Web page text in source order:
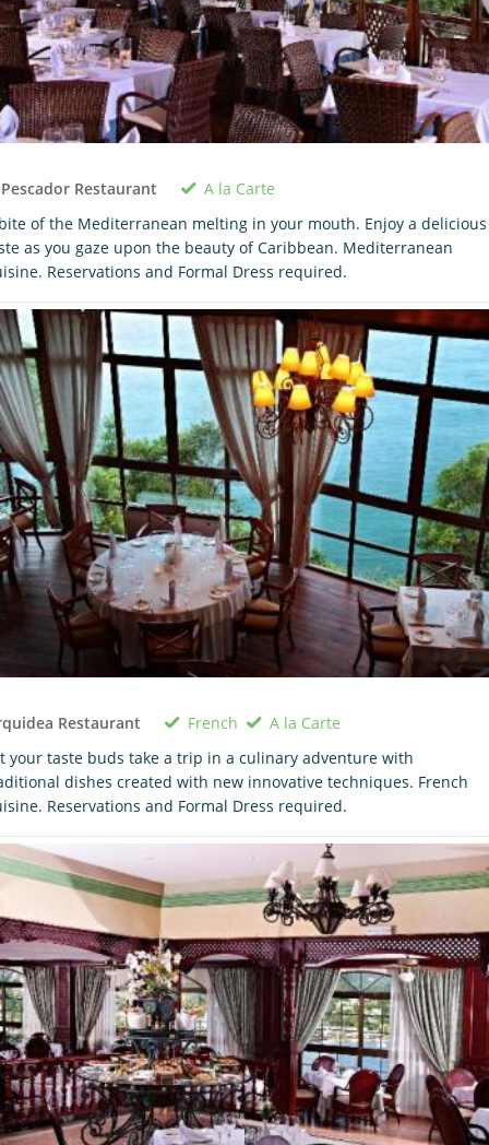
Restaurant
A la Carte
of the Mediterranean melting in your mouth. Enjoy a delicious
as you gaze upon the beauty of Caribbean. Mediterranean
Reservations and Formal Dress required.
Restaurant French
A la Carte
your taste buds take a trip in a culinary adventure with
dishes created with new innovative techniques. French
Reservations and Formal Dress required.